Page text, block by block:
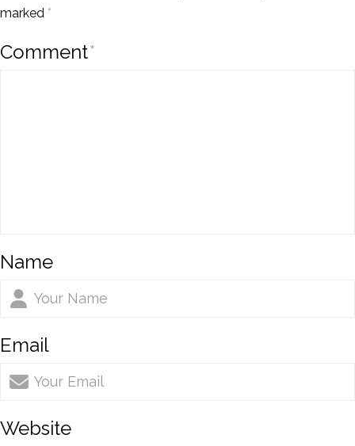
marked *
Comment*
Name
Email
Website